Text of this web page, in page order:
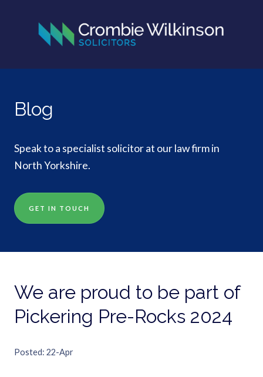
Blog
Speak to a specialist solicitor at our law firm in
North Yorkshire.
GET IN TOUCH
We are proud to be part of
Pickering Pre-Rocks 2024
Posted 22-Apr